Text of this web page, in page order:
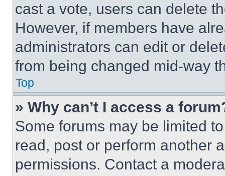
cast a vote, users can delete
However, if members have
administrators can edit or
from being changed mid-way
Top
» Why can’t I access a
Some forums may be limited
read, post or perform another
permissions. Contact a